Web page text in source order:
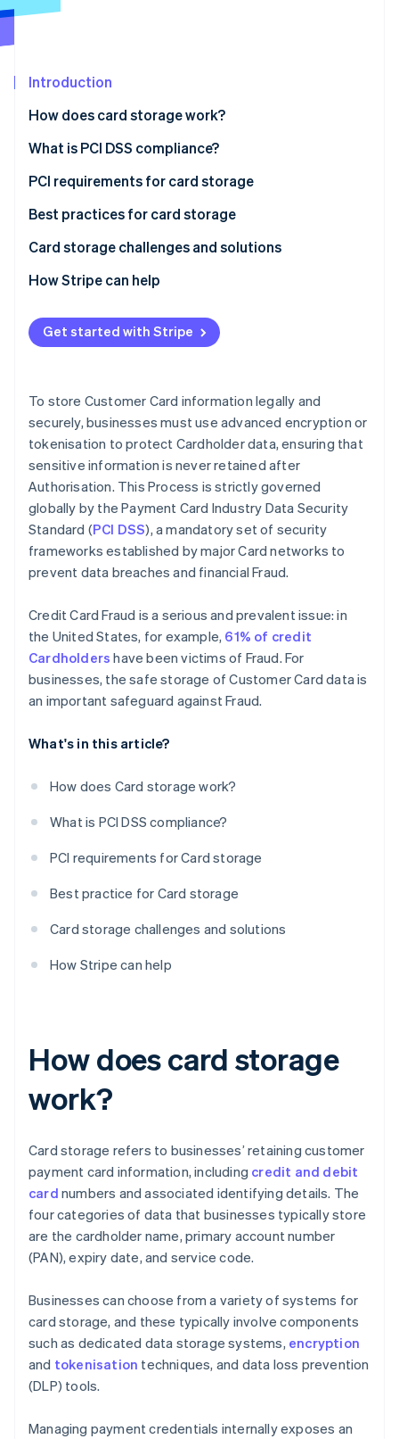
See what's ahead
Atlas
Climate
Carbon removal
Online identity verification
Stripe Sessions 2026
Watch now
Introduction
How does card storage work?
What is PCI DSS compliance?
PCI requirements for card storage
Best practices for card storage
Card storage challenges and solutions
Designing card storage that scales with transaction
Modernising legacy systems while maintaining PCI
compliance
privacy requirements
Defending against advanced security threats
Staying compliant as PCI DSS standards change
Ensuring accurate, consistent card data across
systems
How Stripe can help
Get started with Stripe
To store Customer Card information legally and
securely, businesses must use advanced encryption or
tokenisation to protect Cardholder data, ensuring that
sensitive information is never retained after
Authorisation. This Process is strictly governed
globally by the Payment Card Industry Data Security
Standard (PCI DSS), a mandatory set of security
frameworks established by major Card networks to
prevent data breaches and financial Fraud.
Credit Card Fraud is a serious and prevalent issue: in
the United States, for example, 61% of credit
Cardholders have been victims of Fraud. For
businesses, the safe storage of Customer Card data is
an important safeguard against Fraud.
What's in this article?
How does Card storage work?
What is PCI DSS compliance?
PCI requirements for Card storage
Best practice for Card storage
Card storage challenges and solutions
How Stripe can help
How does card storage
work?
Card storage refers to businesses’ retaining customer
payment card information, including credit and debit
card numbers and associated identifying details. The
four categories of data that businesses typically store
are the cardholder name, primary account number
(PAN), expiry date, and service code.
Businesses can choose from a variety of systems for
card storage, and these typically involve components
such as dedicated data storage systems, encryption
and tokenisation techniques, and data loss prevention
(DLP) tools.
Managing payment credentials internally exposes an